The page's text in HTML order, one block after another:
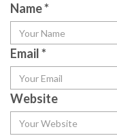
Name*
Email*
Website